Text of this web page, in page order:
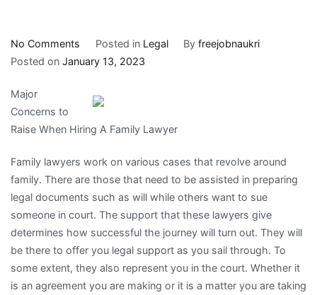
No Comments
:
Mistakes
Most
Make
Posted in Legal Byfreejobnaukri
Posted on January 13, 2023
Major
Concerns to
Raise When Hiring A Family Lawyer
Family lawyers work on various cases that revolve around
family. There are those that need to be assisted in preparing
legal documents such as will while others want to sue
someone in court. The support that these lawyers give
determines how successful the journey will turn out. They will
be there to offer you legal support as you sail through. To
some extent, they also represent you in the court. Whether it
is an agreement you are making or it is a matter you are taking